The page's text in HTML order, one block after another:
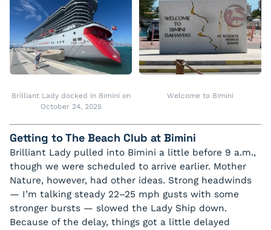
Brilliant Lady docked in Bimini on
October 24, 2025
Welcome to Bimini
Getting to The Beach Club at Bimini
Brilliant Lady pulled into Bimini a little before 9 a.m.,
though we were scheduled to arrive earlier. Mother
Nature, however, had other ideas. Strong headwinds
— I’m talking steady 22–25 mph gusts with some
stronger bursts — slowed the Lady Ship down.
Because of the delay, things got a little delayed